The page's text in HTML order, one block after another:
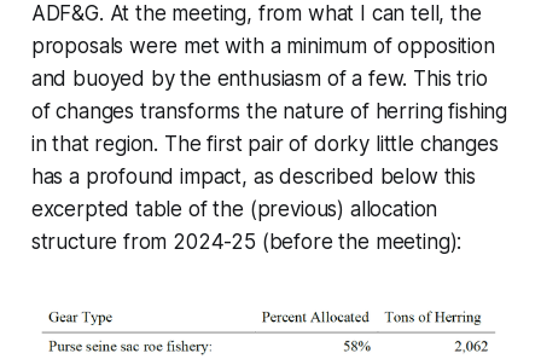
ADF&G. At the meeting, from what I can tell, the
proposals were met with a minimum of opposition
and buoyed by the enthusiasm of a few. This trio
of changes transforms the nature of herring fishing
in that region. The first pair of dorky little changes
has a profound impact, as described below this
excerpted table of the (previous) allocation
structure from 2024-25 (before the meeting):